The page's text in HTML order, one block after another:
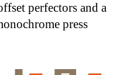
perfectors and a
press